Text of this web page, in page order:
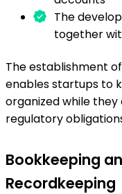
The
together
The establishment
enables startups to
organized while
regulatory
Bookkeeping
Recordkeeping